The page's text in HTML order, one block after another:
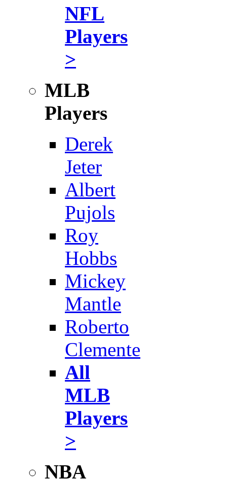
NFL
Players
>
MLB
Players
Derek
Jeter
Albert
Pujols
Roy
Hobbs
Mickey
Mantle
Roberto
Clemente
All
MLB
Players
>
NBA